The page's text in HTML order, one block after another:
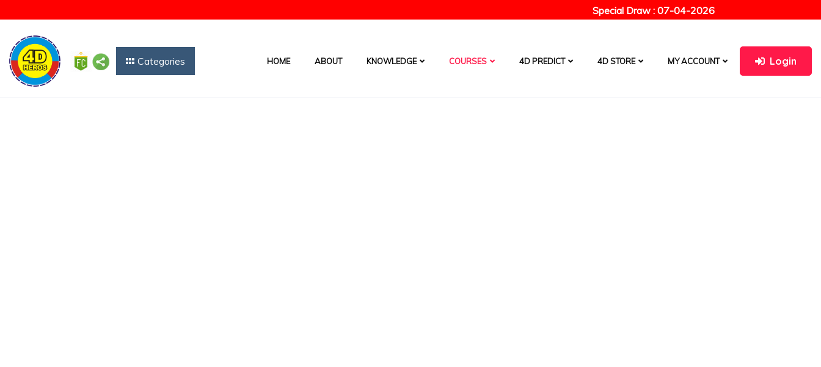
Special Draw : 07-04-2026
Categories HOME ABOUT KNOWLEDGE COURSES 4D PREDICT 4D STORE MY ACCOUNT Login